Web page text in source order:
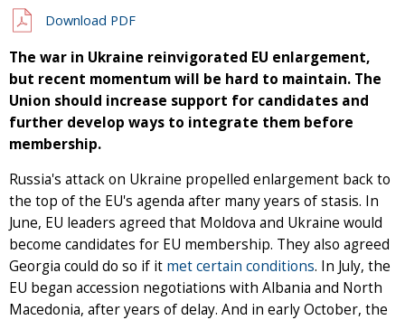
Download PDF
The war in Ukraine reinvigorated EU enlargement,
but recent momentum will be hard to maintain. The
Union should increase support for candidates and
further develop ways to integrate them before
membership.
Russia's attack on Ukraine propelled enlargement back to
the top of the EU's agenda after many years of stasis. In
June, EU leaders agreed that Moldova and Ukraine would
become candidates for EU membership. They also agreed
Georgia could do so if it met certain conditions. In July, the
EU began accession negotiations with Albania and North
Macedonia, after years of delay. And in early October, the